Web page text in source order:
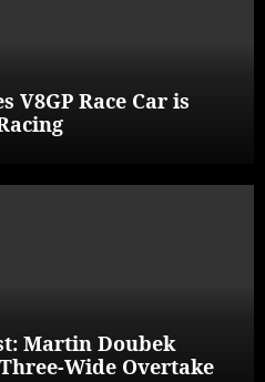
V8GP Race Car is
Martin Doubek
Wide Overtake